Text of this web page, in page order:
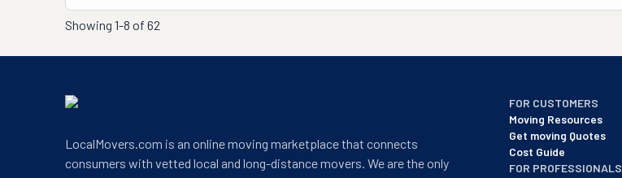
Showing 1-8 of 62
LocalMovers.com is an online moving marketplace that connects
consumers with vetted local and long-distance movers. We are the only
FOR CUSTOMERS
Moving Resources
Get moving Quotes
Cost Guide
FOR PROFESSIONALS